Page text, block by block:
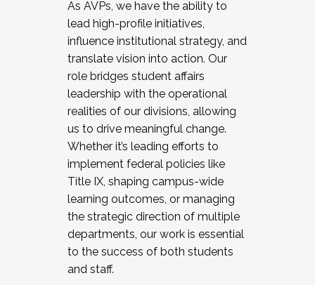
As AVPs, we have the ability to
lead high-profile initiatives,
influence institutional strategy, and
translate vision into action. Our
role bridges student affairs
leadership with the operational
realities of our divisions, allowing
us to drive meaningful change.
Whether it’s leading efforts to
implement federal policies like
Title IX, shaping campus-wide
learning outcomes, or managing
the strategic direction of multiple
departments, our work is essential
to the success of both students
and staff.